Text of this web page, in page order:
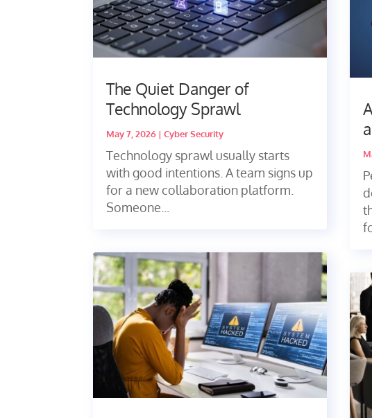
The Quiet Danger of
Technology Sprawl
May 7, 2026 |Cyber Security
Technology sprawl usually starts
with good intentions. A team signs up
for a new collaboration platform.
Someone...